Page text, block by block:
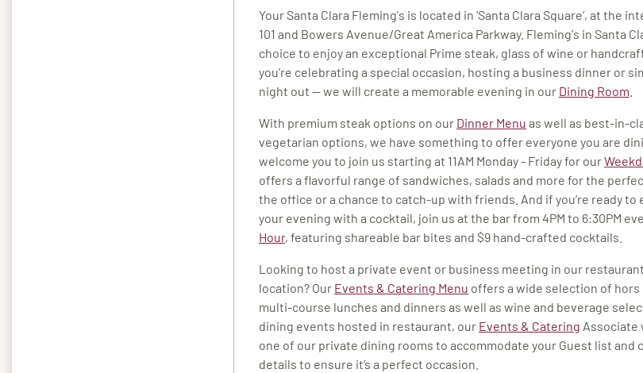
Your Santa Clara Fleming's is located in ‘Santa Clara Square’, at the
101 and Bowers Avenue/Great America Parkway. Fleming's in Santa
choice to enjoy an exceptional Prime steak, glass of wine or
you’re celebrating a special occasion, hosting a business dinner or
night out — we will create a memorable evening in our Dining Room
With premium steak options on our Dinner Menu as well as best-in-
vegetarian options, we have something to offer everyone you are
welcome you to join us starting at 11AM Monday - Friday for our
offers a flavorful range of sandwiches, salads and more for the
the office or a chance to catch-up with friends. And if you’re ready to
your evening with a cocktail, join us at the bar from 4PM to 6:30PM
Hour, featuring shareable bar bites and $9 hand-crafted cocktails.
Looking to host a private event or business meeting in our
location? Our Events & Catering Menu offers a wide selection of
multi-course lunches and dinners as well as wine and beverage
dining events hosted in restaurant, our Events & Catering Associate
one of our private dining rooms to accommodate your Guest list and
details to ensure it’s a perfect occasion.